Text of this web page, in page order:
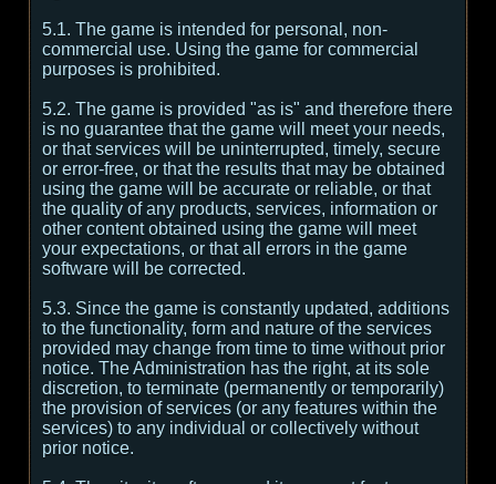
5.1. The game is intended for personal, non-
commercial use. Using the game for commercial
purposes is prohibited.
5.2. The game is provided "as is" and therefore there
is no guarantee that the game will meet your needs,
or that services will be uninterrupted, timely, secure
or error-free, or that the results that may be obtained
using the game will be accurate or reliable, or that
the quality of any products, services, information or
other content obtained using the game will meet
your expectations, or that all errors in the game
software will be corrected.
5.3. Since the game is constantly updated, additions
to the functionality, form and nature of the services
provided may change from time to time without prior
notice. The Administration has the right, at its sole
discretion, to terminate (permanently or temporarily)
the provision of services (or any features within the
services) to any individual or collectively without
prior notice.